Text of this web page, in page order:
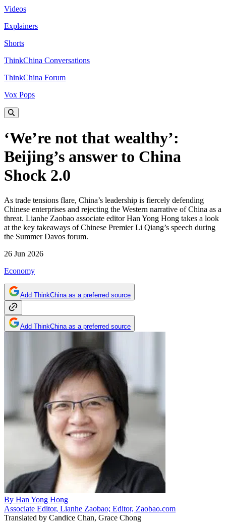
Videos
Explainers
Shorts
ThinkChina Conversations
ThinkChina Forum
Vox Pops
‘We’re not that wealthy’:
Beijing’s answer to China
Shock 2.0
As trade tensions flare, China’s leadership is fiercely defending
Chinese enterprises and rejecting the Western narrative of China as a
threat. Lianhe Zaobao associate editor Han Yong Hong takes a look
at the key takeaways of Chinese Premier Li Qiang’s speech during
the Summer Davos forum.
26 Jun 2026
Economy
Add ThinkChina as a preferred source
Add ThinkChina as a preferred source
By Han Yong Hong
Associate Editor, Lianhe Zaobao; Editor, Zaobao.com
Translated by Candice Chan, Grace Chong